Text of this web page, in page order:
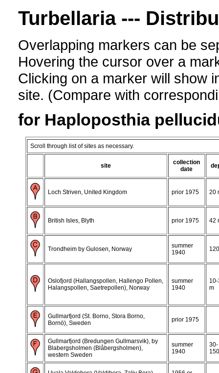
Turbellaria ---
Overlapping markers can be
Hovering the cursor over a
Clicking on a marker will show
site. (Compare with
for Haploposthia
Scroll through list of sites as necessary.
site
collection
date
Loch Striven, United Kingdom prior 1975 20
British Isles, Blyth prior 1975 42
Trondheim by Gulosen, Norway
summer
1940
Oslofjord (Hallangspollen, Hallengo Pollen,
Halangspollen, Saetrepollen), Norway
summer
1940
m
Gullmarfjord (St. Borno, Stora Borno,
Bornö), Sweden
prior 1975
Gullmarfjord (Bredungen Gullmarsvik), by
Blabergsholmen (Blåbergsholmen),
western Sweden
summer
1940
30-